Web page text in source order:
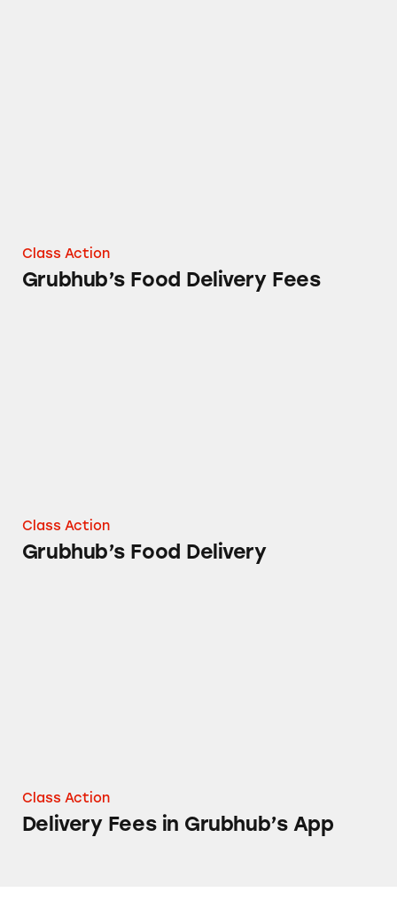
Class Action
Grubhub’s Food Delivery Fees
Class Action
Grubhub’s Food Delivery
Class Action
Delivery Fees in Grubhub’s App